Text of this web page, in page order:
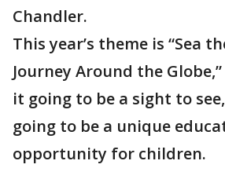
Chandler.
This year’s theme is “Sea
Journey Around the
it going to be a sight to
going to be a unique
opportunity for children.